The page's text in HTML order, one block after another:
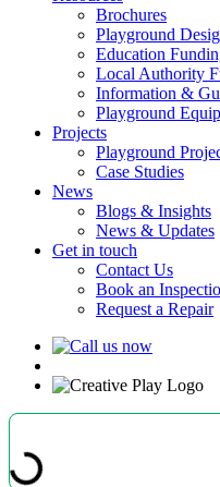
Brochures
Playground
Education
Local Authority
Information &
Playground
Projects
Playground
Case Studies
News
Blogs & Insights
News & Updates
Get in touch
Contact Us
Book an
Request a Repair